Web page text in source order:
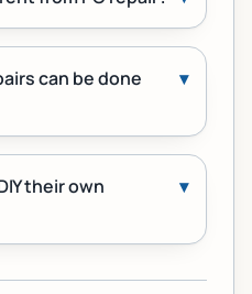
can be done
▾
their own
▾